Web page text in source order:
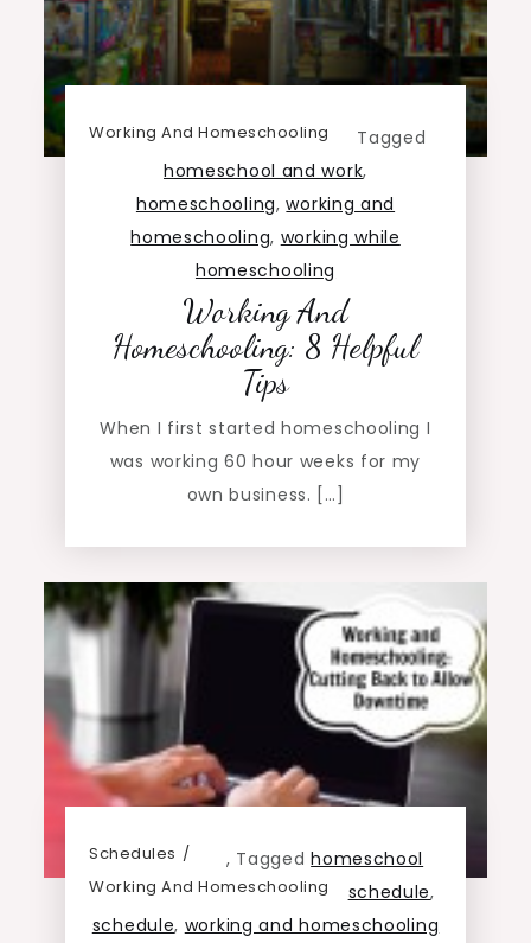
Working And Homeschooling
Tagged
homeschool and work,
homeschooling,working and
homeschooling, working while
homeschooling
Working And
Homeschooling: 8 Helpful
Tips
When I first started homeschooling I
was working 60 hour weeks for my
own business. […]
Schedules ,
Working And Homeschooling
Taggedhomeschool
schedule,
schedule, working and homeschooling